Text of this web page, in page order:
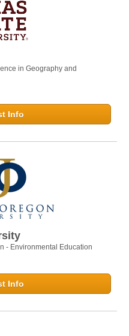
in Geography and
Info
- Environmental Education
Info